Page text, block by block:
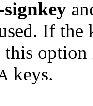
signkey
If the
this
keys.